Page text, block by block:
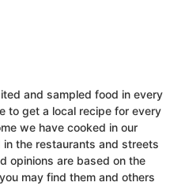
and sampled food in every
to get a local recipe for every
we have cooked in our
the restaurants and streets
opinions are based on the
may find them and others